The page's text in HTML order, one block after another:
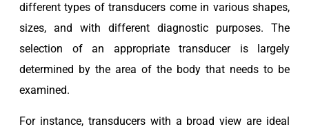
different types of transducers come in various shapes,
sizes, and with different diagnostic purposes. The
selection of an appropriate transducer is largely
determined by the area of the body that needs to be
examined.
For instance, transducers with a broad view are ideal